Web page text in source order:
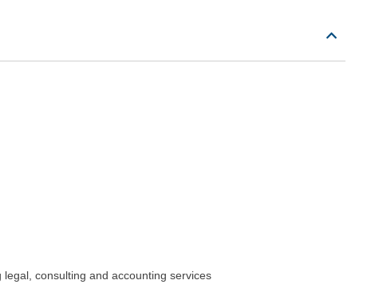
consulting and accounting services